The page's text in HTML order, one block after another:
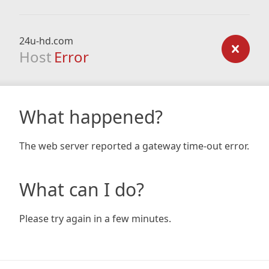
24u-hd.com
Host Error
What happened?
The web server reported a gateway time-out error.
What can I do?
Please try again in a few minutes.